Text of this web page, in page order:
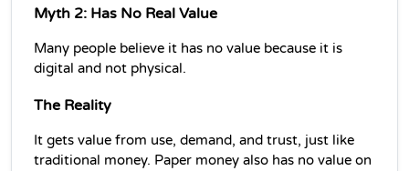
Myth 2: Has No Real Value
Many people believe it has no value because it is
digital and not physical.
The Reality
It gets value from use, demand, and trust, just like
traditional money. Paper money also has no value on